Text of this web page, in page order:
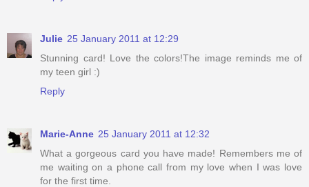
Julie 25 January 2011 at 12:29
Stunning card! Love the colors!The image reminds me of
my teen girl :)
Reply
Marie-Anne 25 January 2011 at 12:32
What a gorgeous card you have made! Remembers me of
me waiting on a phone call from my love when I was love
for the first time.